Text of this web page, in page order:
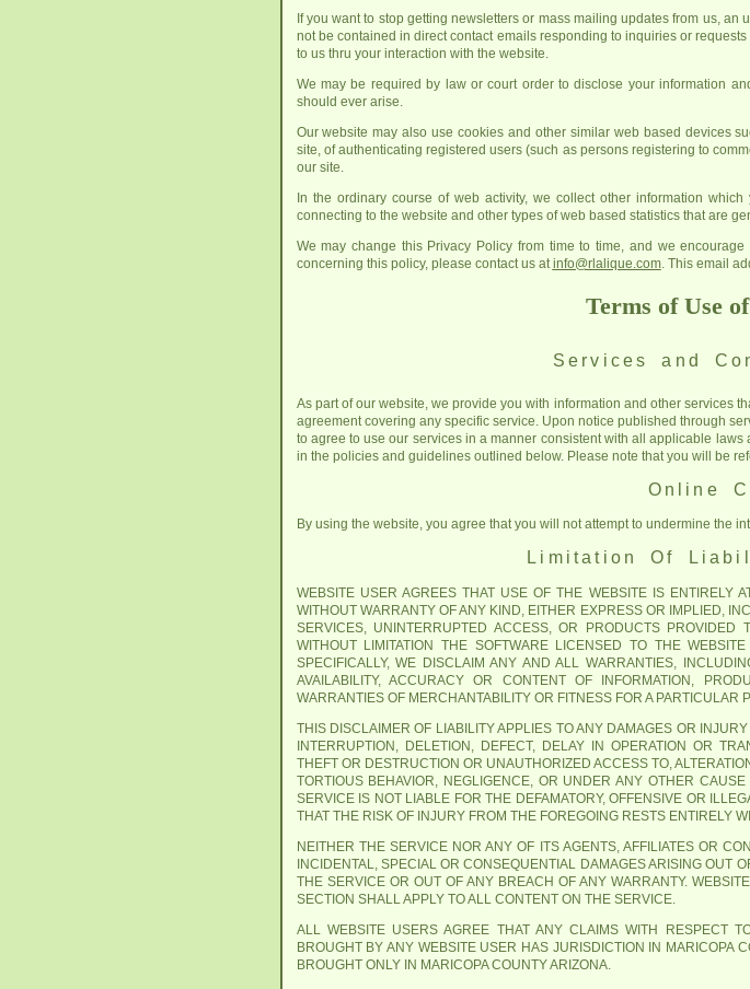
If you want to stop getting newsletters or mass mailing updates from us,
not be contained in direct contact emails responding to inquiries or
to us thru your interaction with the website.
We may be required by law or court order to disclose your information
should ever arise.
Our website may also use cookies and other similar web based devices
site, of authenticating registered users (such as persons registering to
our site.
In the ordinary course of web activity, we collect other information
connecting to the website and other types of web based statistics that are
We may change this Privacy Policy from time to time, and we
concerning this policy, please contact us at info@rlalique.com. This email
Terms of Use
Services and
As part of our website, we provide you with information and other services
agreement covering any specific service. Upon notice published through
to agree to use our services in a manner consistent with all applicable
in the policies and guidelines outlined below. Please note that you will be
Online
By using the website, you agree that you will not attempt to undermine the
Limitation Of
WEBSITE USER AGREES THAT USE OF THE WEBSITE IS ENTIRELY
WITHOUT WARRANTY OF ANY KIND, EITHER EXPRESS OR IMPLIED,
SERVICES, UNINTERRUPTED ACCESS, OR PRODUCTS
WITHOUT LIMITATION THE SOFTWARE LICENSED TO THE
SPECIFICALLY, WE DISCLAIM ANY AND ALL WARRANTIES,
AVAILABILITY, ACCURACY OR CONTENT OF INFORMATION,
WARRANTIES OF MERCHANTABILITY OR FITNESS FOR A PARTICULAR
THIS DISCLAIMER OF LIABILITY APPLIES TO ANY DAMAGES OR
INTERRUPTION, DELETION, DEFECT, DELAY IN OPERATION OR
THEFT OR DESTRUCTION OR UNAUTHORIZED ACCESS TO,
TORTIOUS BEHAVIOR, NEGLIGENCE, OR UNDER ANY OTHER
SERVICE IS NOT LIABLE FOR THE DEFAMATORY, OFFENSIVE OR
THAT THE RISK OF INJURY FROM THE FOREGOING RESTS ENTIRELY
NEITHER THE SERVICE NOR ANY OF ITS AGENTS, AFFILIATES OR
INCIDENTAL, SPECIAL OR CONSEQUENTIAL DAMAGES ARISING OUT
THE SERVICE OR OUT OF ANY BREACH OF ANY WARRANTY.
SECTION SHALL APPLY TO ALL CONTENT ON THE SERVICE.
ALL WEBSITE USERS AGREE THAT ANY CLAIMS WITH RESPECT
BROUGHT BY ANY WEBSITE USER HAS JURISDICTION IN MARICOPA
BROUGHT ONLY IN MARICOPA COUNTY ARIZONA.